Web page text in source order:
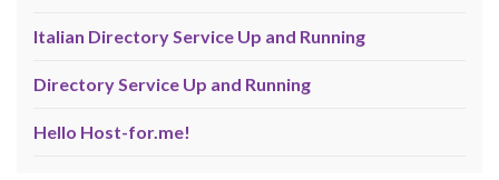
Italian Directory Service Up and Running
Directory Service Up and Running
Hello Host-for.me!